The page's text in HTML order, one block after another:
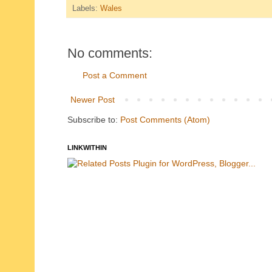
Labels: Wales
No comments:
Post a Comment
Newer Post
Subscribe to: Post Comments (Atom)
LINKWITHIN